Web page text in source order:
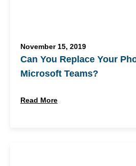
November 15, 2019
Can You Replace Your
Microsoft Teams?
Read More